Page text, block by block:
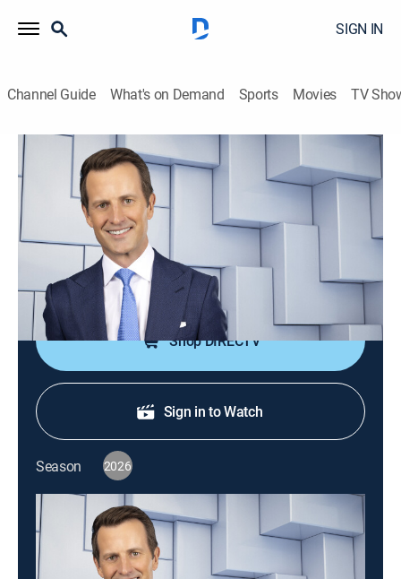
SIGN IN
Channel Guide What's on Demand Sports Movies TV
NewsNation Live With Connell McShane
S2026 E364 | NewsNation Live With
Connell McShane
News 2026
Connell McShane presents reports and analysis of the
day's national and international events.
Shop DIRECTV
Sign in to Watch
Season 2026